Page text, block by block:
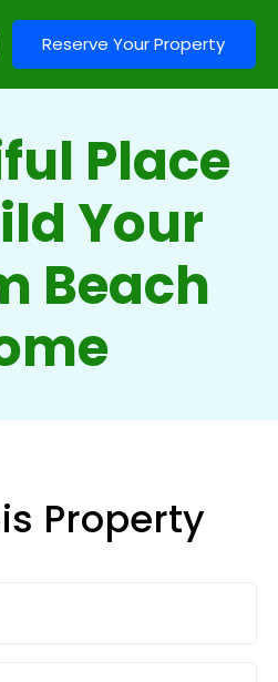
Reserve Your Property
Place
Your
Beach
Property